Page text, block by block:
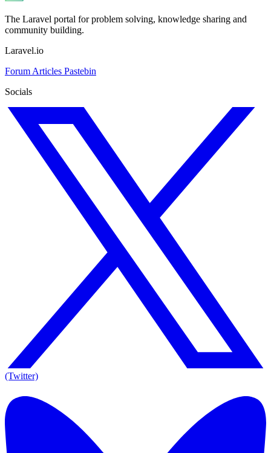
The Laravel portal for problem solving, knowledge sharing and
community building.
Laravel.io
Forum Articles Pastebin
Socials
(Twitter)